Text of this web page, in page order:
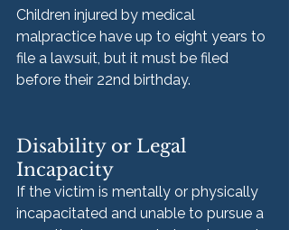
Children injured by medical
malpractice have up to eight years to
file a lawsuit, but it must be filed
before their 22nd birthday.
Disability or Legal
Incapacity
If the victim is mentally or physically
incapacitated and unable to pursue a